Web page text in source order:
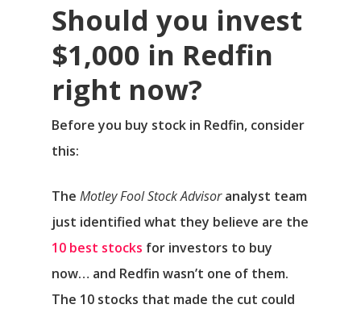
Should you invest
$1,000 in Redfin
right now?
Before you buy stock in Redfin, consider
this:
The Motley Fool Stock Advisoranalyst team
just identified what they believe are the
10 best stocks for investors to buy
now… and Redfin wasn’t one of them.
The 10 stocks that made the cut could